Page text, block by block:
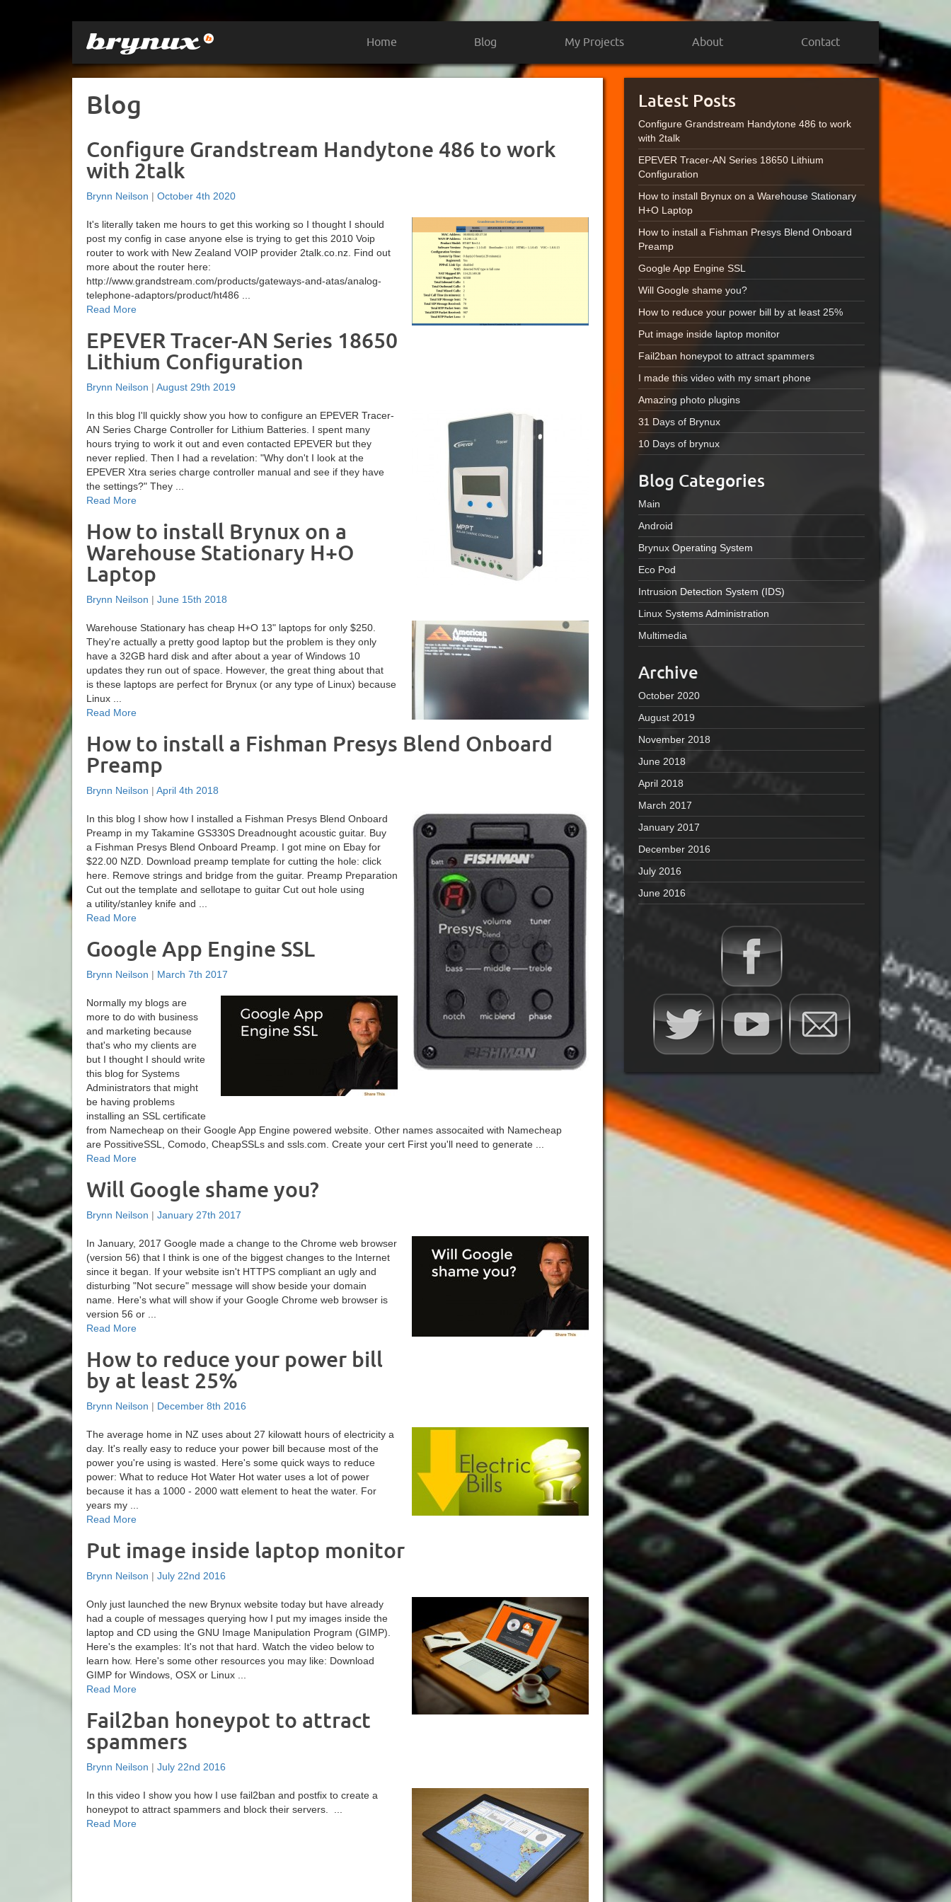
Home Blog My Projects About Contact
Blog
Configure Grandstream Handytone 486 to work
with 2talk
Brynn Neilson | October 4th 2020
It's literally taken me hours to get this working so I thought I should
post my config in case anyone else is trying to get this 2010 Voip
router to work with New Zealand VOIP provider 2talk.co.nz. Find out
more about the router here:
http://www.grandstream.com/products/gateways-and-atas/analog-
telephone-adaptors/product/ht486 ...
Read More
EPEVER Tracer-AN Series 18650
Lithium Configuration
Brynn Neilson | August 29th 2019
In this blog I'll quickly show you how to configure an EPEVER Tracer-
AN Series Charge Controller for Lithium Batteries. I spent many
hours trying to work it out and even contacted EPEVER but they
never replied. Then I had a revelation: "Why don't I look at the
EPEVER Xtra series charge controller manual and see if they have
the settings?" They ...
Read More
How to install Brynux on a
Warehouse Stationary H+O
Laptop
Brynn Neilson | June 15th 2018
Warehouse Stationary has cheap H+O 13" laptops for only $250.
They're actually a pretty good laptop but the problem is they only
have a 32GB hard disk and after about a year of Windows 10
updates they run out of space. However, the great thing about that
is these laptops are perfect for Brynux (or any type of Linux) because
Linux ...
Read More
How to install a Fishman Presys Blend Onboard
Preamp
Brynn Neilson | April 4th 2018
In this blog I show how I installed a Fishman Presys Blend Onboard
Preamp in my Takamine GS330S Dreadnought acoustic guitar. Buy
a Fishman Presys Blend Onboard Preamp. I got mine on Ebay for
$22.00 NZD. Download preamp template for cutting the hole: click
here. Remove strings and bridge from the guitar. Preamp Preparation
Cut out the template and sellotape to guitar Cut out hole using
a utility/stanley knife and ...
Read More
Google App Engine SSL
Brynn Neilson | March 7th 2017
Normally my blogs are
more to do with business
and marketing because
that's who my clients are
but I thought I should write
this blog for Systems
Administrators that might
be having problems
installing an SSL certificate
from Namecheap on their Google App Engine powered website. Other names assocaited with Namecheap
are PossitiveSSL, Comodo, CheapSSLs and ssls.com. Create your cert First you'll need to generate ...
Read More
Will Google shame you?
Brynn Neilson | January 27th 2017
In January, 2017 Google made a change to the Chrome web browser
(version 56) that I think is one of the biggest changes to the Internet
since it began. If your website isn't HTTPS compliant an ugly and
disturbing "Not secure" message will show beside your domain
name. Here's what will show if your Google Chrome web browser is
version 56 or ...
Read More
How to reduce your power bill
by at least 25%
Brynn Neilson | December 8th 2016
The average home in NZ uses about 27 kilowatt hours of electricity a
day. It's really easy to reduce your power bill because most of the
power you're using is wasted. Here's some quick ways to reduce
power: What to reduce Hot Water Hot water uses a lot of power
because it has a 1000 - 2000 watt element to heat the water. For
years my ...
Read More
Put image inside laptop monitor
Brynn Neilson | July 22nd 2016
Only just launched the new Brynux website today but have already
had a couple of messages querying how I put my images inside the
laptop and CD using the GNU Image Manipulation Program (GIMP).
Here's the examples: It's not that hard. Watch the video below to
learn how. Here's some other resources you may like: Download
GIMP for Windows, OSX or Linux ...
Read More
Fail2ban honeypot to attract
spammers
Brynn Neilson | July 22nd 2016
In this video I show you how I use fail2ban and postfix to create a
honeypot to attract spammers and block their servers. ...
Read More
Latest Posts
Configure Grandstream Handytone 486 to work
with 2talk
EPEVER Tracer-AN Series 18650 Lithium
Configuration
How to install Brynux on a Warehouse Stationary
H+O Laptop
How to install a Fishman Presys Blend Onboard
Preamp
Google App Engine SSL
Will Google shame you?
How to reduce your power bill by at least 25%
Put image inside laptop monitor
Fail2ban honeypot to attract spammers
I made this video with my smart phone
Amazing photo plugins
31 Days of Brynux
10 Days of brynux
Blog Categories
Main
Android
Brynux Operating System
Eco Pod
Intrusion Detection System (IDS)
Linux Systems Administration
Multimedia
Archive
October 2020
August 2019
November 2018
June 2018
April 2018
March 2017
January 2017
December 2016
July 2016
June 2016